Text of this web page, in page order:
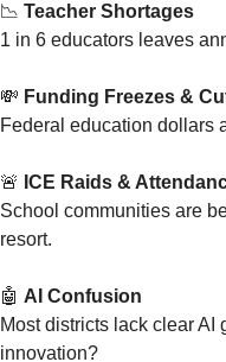
📉 Teacher Shortages
1 in 6 educators leaves
💸 Funding Freezes &
Federal education dollars
🚨 ICE Raids &
School communities are
resort.
🤖 AI Confusion
Most districts lack clear
innovation?